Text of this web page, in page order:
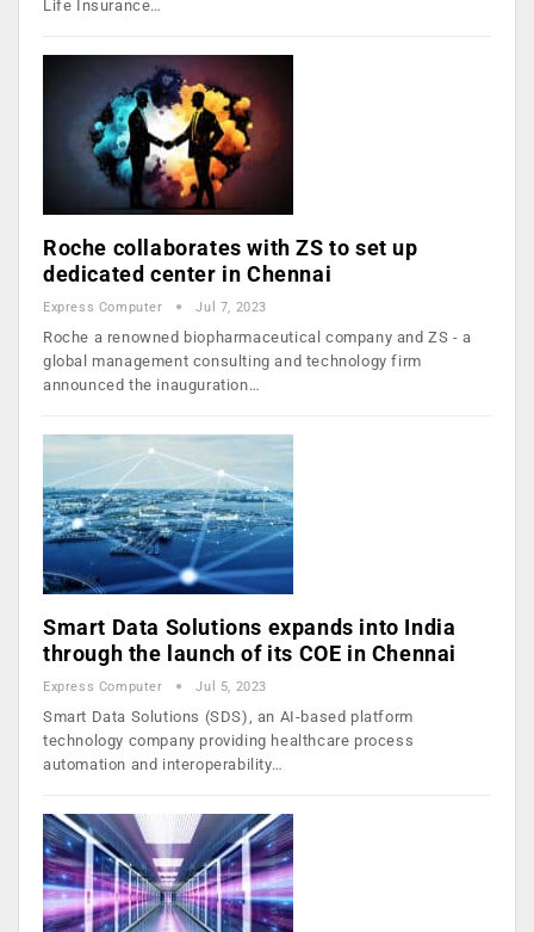
Life Insurance…
Roche collaborates with ZS to set up
dedicated center in Chennai
Express Computer Jul 7, 2023
Roche a renowned biopharmaceutical company and ZS - a
global management consulting and technology firm
announced the inauguration…
Smart Data Solutions expands into India
through the launch of its COE in Chennai
Express Computer Jul 5, 2023
Smart Data Solutions (SDS), an AI-based platform
technology company providing healthcare process
automation and interoperability…